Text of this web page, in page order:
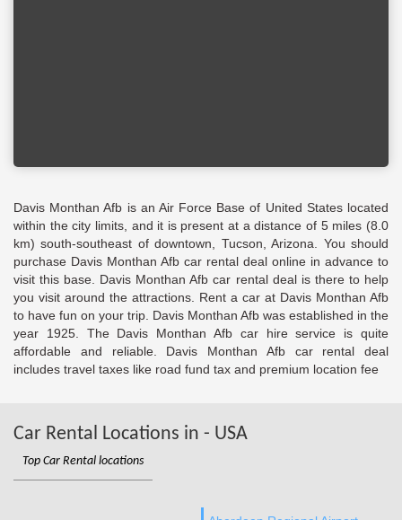
Davis Monthan Afb is an Air Force Base of United States located
within the city limits, and it is present at a distance of 5 miles (8.0
km) south-southeast of downtown, Tucson, Arizona. You should
purchase Davis Monthan Afb car rental deal online in advance to
visit this base. Davis Monthan Afb car rental deal is there to help
you visit around the attractions. Rent a car at Davis Monthan Afb
to have fun on your trip. Davis Monthan Afb was established in the
year 1925. The Davis Monthan Afb car hire service is quite
affordable and reliable. Davis Monthan Afb car rental deal
includes travel taxes like road fund tax and premium location fee
Car Rental Locations in - USA
Top Car Rental locations